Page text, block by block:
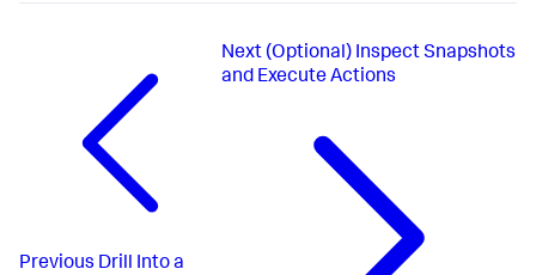
Previous Drill Into a
Next (Optional) Inspect Snapshots
and Execute Actions